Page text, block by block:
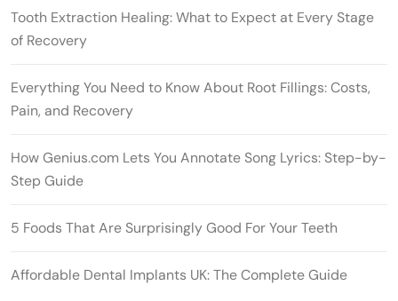
Tooth Extraction Healing: What to Expect at Every Stage
of Recovery
Everything You Need to Know About Root Fillings: Costs,
Pain, and Recovery
How Genius.com Lets You Annotate Song Lyrics: Step-by-
Step Guide
5 Foods That Are Surprisingly Good For Your Teeth
Affordable Dental Implants UK: The Complete Guide